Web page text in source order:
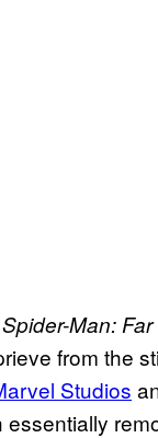
Spider-Man:
from the
Studios
essentially